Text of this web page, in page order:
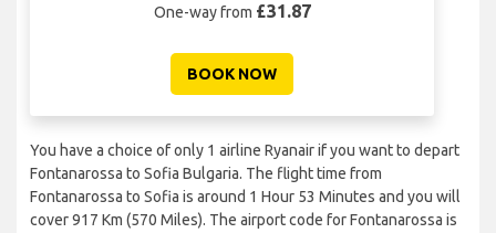
One-way from £31.87
BOOK NOW
You have a choice of only 1 airline Ryanair if you want to depart
Fontanarossa to Sofia Bulgaria. The flight time from
Fontanarossa to Sofia is around 1 Hour 53 Minutes and you will
cover 917 Km (570 Miles). The airport code for Fontanarossa is